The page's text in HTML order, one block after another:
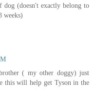
(doesn't exactly belong to
weeks)
( my other doggy) just
this will help get Tyson in the